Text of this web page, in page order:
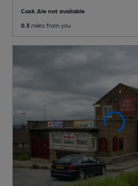
Cask Ale not available
0.3 miles from you